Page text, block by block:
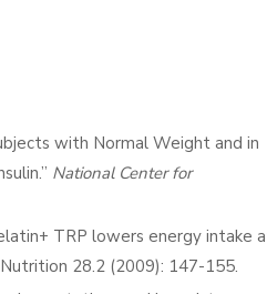
with Normal Weight and in
National Center for
TRP lowers energy intake
28.2 (2009): 147-155.